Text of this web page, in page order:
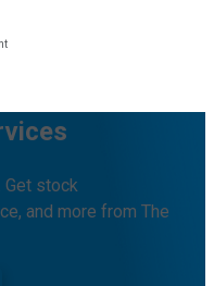
stock
and more from The